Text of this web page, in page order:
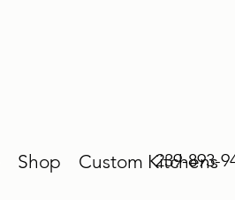
Shop Custom Kitchens
239-893-